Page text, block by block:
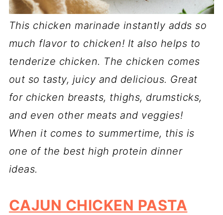
This chicken marinade instantly adds so
much flavor to chicken! It also helps to
tenderize chicken. The chicken comes
out so tasty, juicy and delicious. Great
for chicken breasts, thighs, drumsticks,
and even other meats and veggies!
When it comes to summertime, this is
one of the best high protein dinner
ideas.
CAJUN CHICKEN PASTA